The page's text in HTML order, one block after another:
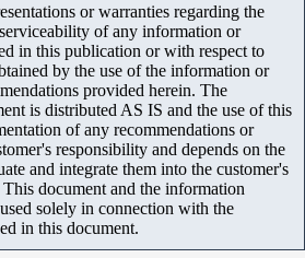
or warranties regarding the
of any information or
in this publication or with respect to
by the use of the information or
provided herein. The
is distributed AS IS and the use of this
of any recommendations or
responsibility and depends on the
and integrate them into the customer's
document and the information
solely in connection with the
in this document.